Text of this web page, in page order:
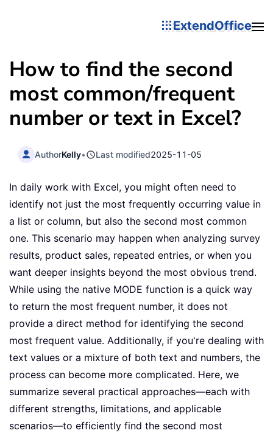
ExtendOffice
How to find the second
most common/frequent
number or text in Excel?
AuthorKelly• Last modified2025-11-05
In daily work with Excel, you might often need to
identify not just the most frequently occurring value in
a list or column, but also the second most common
one. This scenario may happen when analyzing survey
results, product sales, repeated entries, or when you
want deeper insights beyond the most obvious trend.
While using the native MODE function is a quick way
to return the most frequent number, it does not
provide a direct method for identifying the second
most frequent value. Additionally, if you're dealing with
text values or a mixture of both text and numbers, the
process can become more complicated. Here, we
summarize several practical approaches—each with
different strengths, limitations, and applicable
scenarios—to efficiently find the second most